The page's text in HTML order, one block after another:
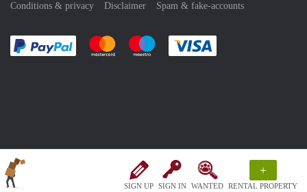
SIGN UP SIGN IN WANTED
+
RENTAL PROPERTY
Conditions & privacy
Disclaimer Spam & fake-accounts
Pay easily with :payment method
Pay easily with :payment method
Pay easily with :payment method